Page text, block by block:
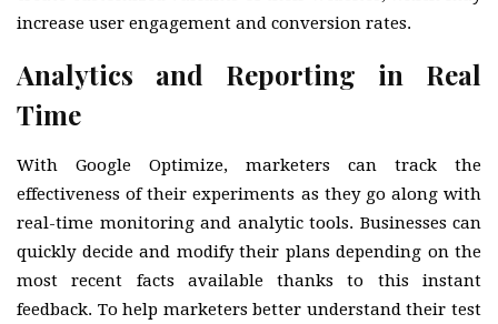
increase user engagement and conversion rates.
Analytics and Reporting in Real
Time
With Google Optimize, marketers can track the
effectiveness of their experiments as they go along with
real-time monitoring and analytic tools. Businesses can
quickly decide and modify their plans depending on the
most recent facts available thanks to this instant
feedback. To help marketers better understand their test